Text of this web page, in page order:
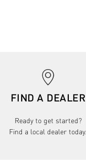
FIND A DEALER
Ready to get started?
Find a local dealer today.